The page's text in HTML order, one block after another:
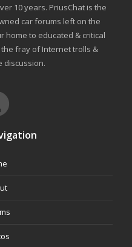
10 years. PriusChat is the
car forums left on the
home to educated & critical
fray of Internet trolls &
discussion.